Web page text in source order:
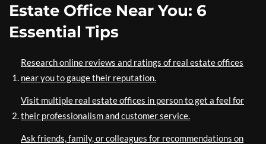
Estate Office Near You: 6
Essential Tips
Research online reviews and ratings of real estate offices
near you to gauge their reputation.
Visit multiple real estate offices in person to get a feel for
their professionalism and customer service.
Ask friends, family, or colleagues for recommendations on